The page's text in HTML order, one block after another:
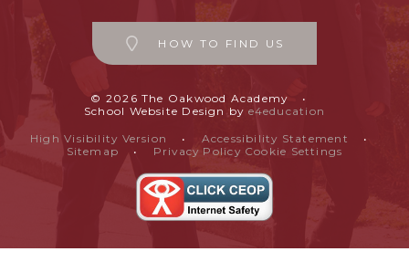
HOW TO FIND US
© 2026 The Oakwood Academy
•
School Website Design by e4education
High Visibility Version • Accessibility Statement
•
Sitemap
• Privacy Policy Cookie Settings